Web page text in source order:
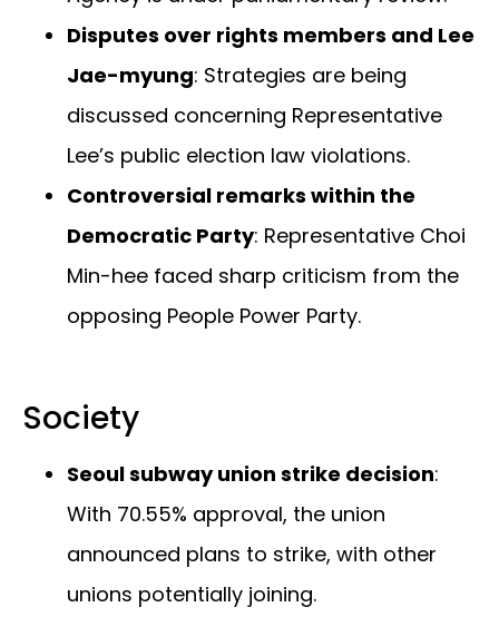
Disputes over rights members and Lee
Jae-myung: Strategies are being
discussed concerning Representative
Lee’s public election law violations.
Controversial remarks within the
Democratic Party: Representative Choi
Min-hee faced sharp criticism from the
opposing People Power Party.
Society
Seoul subway union strike decision:
With 70.55% approval, the union
announced plans to strike, with other
unions potentially joining.